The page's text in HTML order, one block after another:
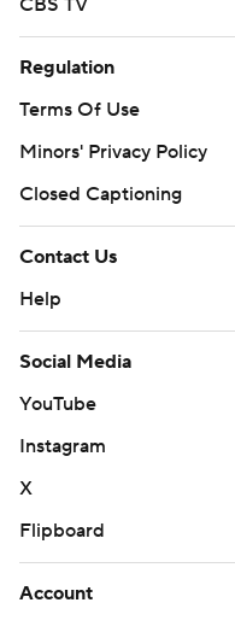
CBS TV
Regulation
Terms Of Use
Minors' Privacy Policy
Closed Captioning
Contact Us
Help
Social Media
YouTube
Instagram
X
Flipboard
Account